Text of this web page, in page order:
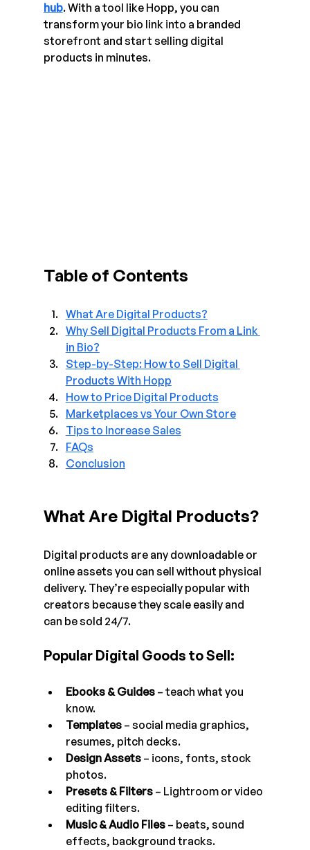
hub. With a tool like Hopp, you can
transform your bio link into a branded
storefront and start selling digital
products in minutes.
Table of Contents
What Are Digital Products?
Why Sell Digital Products From a Link
in Bio?
Step-by-Step: How to Sell Digital
Products With Hopp
How to Price Digital Products
Marketplaces vs Your Own Store
Tips to Increase Sales
FAQs
Conclusion
What Are Digital Products?
Digital products are any downloadable or
online assets you can sell without physical
delivery. They’re especially popular with
creators because they scale easily and
can be sold 24/7.
Popular Digital Goods to Sell:
Ebooks & Guides – teach what you
know.
Templates – social media graphics,
resumes, pitch decks.
Design Assets – icons, fonts, stock
photos.
Presets & Filters – Lightroom or video
editing filters.
Music & Audio Files – beats, sound
effects, background tracks.